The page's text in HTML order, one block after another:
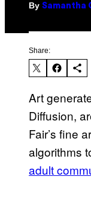
By Samantha
Share:
Art
Diffusion,
Fair’s fine
algorithms
adult